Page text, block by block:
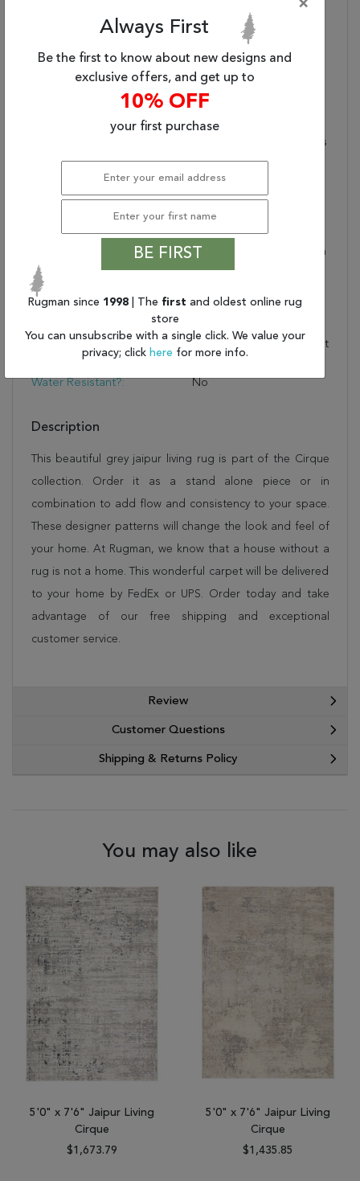
Primary Style:
Modern
Lustrous Finish:
Made Of 59% Shrink
Polyester And 41%
Viscose For A Soft Feel
And High-Low Texture
0.25 Inch Pile With
Carved Details Highlights
The Luxurious Design
Care And Cleaning:
Blot Stains Immediately
And Avoid Prolonged
Exposure To Moisture.
Professional Cleaning Is
Recommended For Stain
Removal Or Periodic
With Beater Bar Off.
Rug Pad Recommended:
And Insulation With A Felt
Water Resistant?:
No
Description
This beautiful grey jaipur living rug is part of the Cirque
collection. Order it as a stand alone piece or in
combination to add flow and consistency to your space.
These designer patterns will change the look and feel of
your home. At Rugman, we know that a house without a
rug is not a home. This wonderful carpet will be delivered
to your home by FedEx or UPS. Order today and take
advantage of our free shipping and exceptional
customer service.
Review
Customer Questions
Shipping & Returns Policy
You may also like
5'0" x 7'6" Jaipur Living
Cirque
$1,673.79
5'0" x 7'6" Jaipur Living
Cirque
$1,435.85
×
Always First
Be the first to know about new designs and
exclusive offers, and get up to
10% OFF
your first purchase
BE FIRST
Rugman since 1998 | The first and oldest online rug
store
You can unsubscribe with a single click. We value your
privacy; click here for more info.